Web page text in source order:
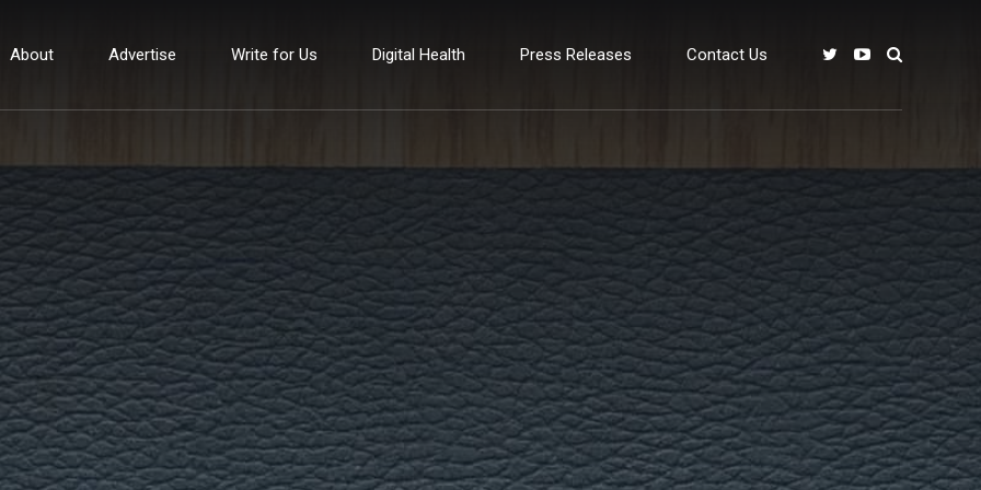
About Advertise Write for Us Digital Health Press Releases Contact Us